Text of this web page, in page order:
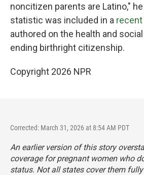
noncitizen parents are Latino,"
statistic was included in a
authored on the health and
ending birthright citizenship.
Copyright 2026 NPR
Corrected: March 31, 2026 at 8:54 AM PDT
An earlier version of this story
coverage for pregnant women who
status. Not all states cover them